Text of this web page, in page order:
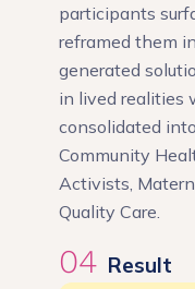
participants
reframed them
generated
in lived realities
consolidated
Community
Activists,
Quality Care.
04Result